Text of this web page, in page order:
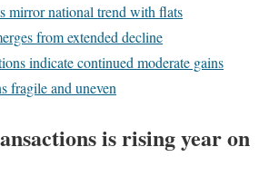
mirror national trend with flats
from extended decline
indicate continued moderate gains
fragile and uneven
is rising year on